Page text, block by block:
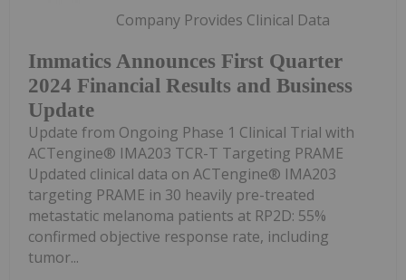
Immatics Announces First Quarter
2024 Financial Results and Business
Update
Company Provides Clinical Data
Update from Ongoing Phase 1 Clinical Trial with
ACTengine® IMA203 TCR-T Targeting PRAME
Updated clinical data on ACTengine® IMA203
targeting PRAME in 30 heavily pre-treated
metastatic melanoma patients at RP2D: 55%
confirmed objective response rate, including
tumor...